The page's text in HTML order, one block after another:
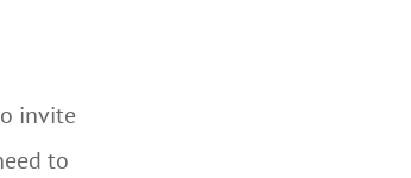
invite
to